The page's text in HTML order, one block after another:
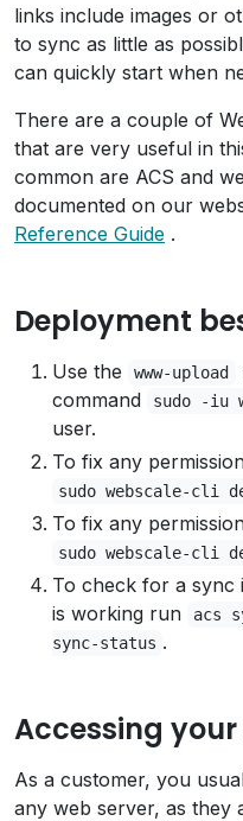
links include images or
to sync as little as
can quickly start when
There are a couple of
that are very useful in
common are ACS and
documented on our
Reference Guide .
Deployment
Use the www-upload
command
sudo -iu
user.
To fix any
sudo webscale-cli
To fix any
sudo webscale-cli
To check for a sync
is working run
acs
sync-status .
Accessing your
As a customer, you
any web server, as they